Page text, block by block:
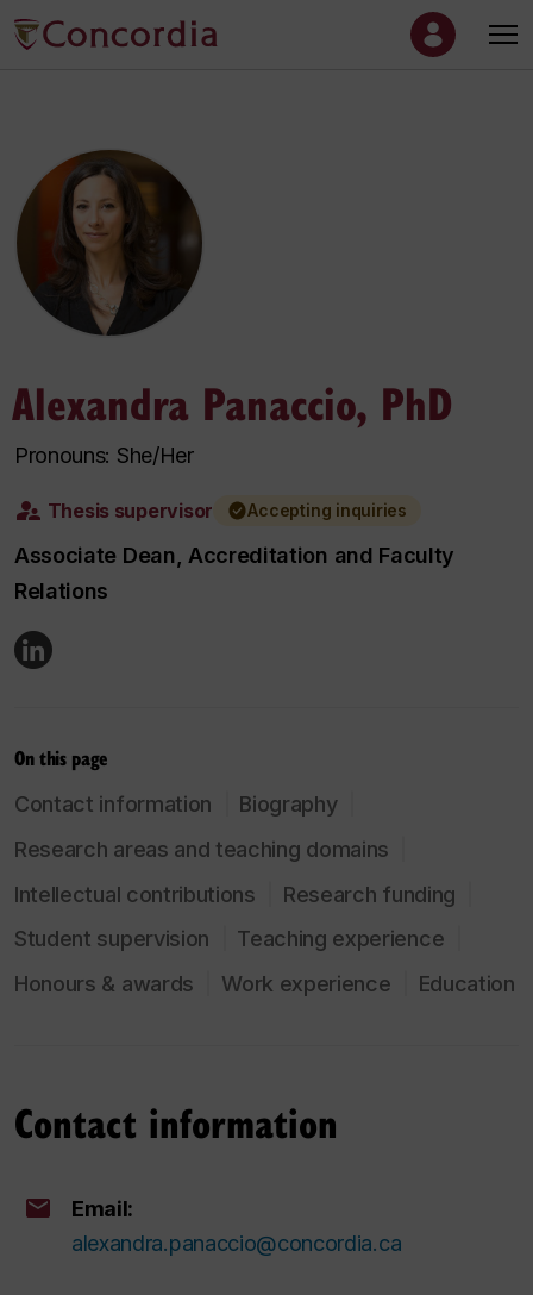
Alexandra Panaccio, PhD
Pronouns: She/Her
Thesis supervisor Accepting inquiries
Associate Dean, Accreditation and Faculty
Relations
On this page
Contact information
Biography
Research areas and teaching domains
Intellectual contributions
Research funding
Student supervision
Teaching experience
Honours & awards
Work experience Education
Contact information
Email:
alexandra.panaccio@concordia.ca